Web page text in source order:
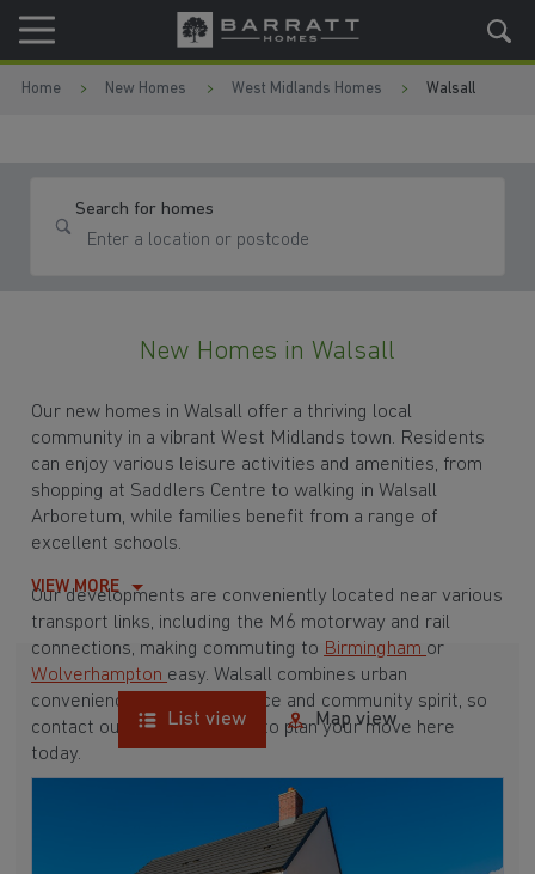
Skip to content
Skip to footer
Home New Homes West Midlands Homes Walsall
Search for homes
New Homes in Walsall
Our new homes in Walsall offer a thriving local
community in a vibrant West Midlands town. Residents
can enjoy various leisure activities and amenities, from
shopping at Saddlers Centre to walking in Walsall
Arboretum, while families benefit from a range of
excellent schools.
Our developments are conveniently located near various
transport links, including the M6 motorway and rail
connections, making commuting to Birmingham or
Wolverhampton easy. Walsall combines urban
convenience with green space and community spirit, so
contact our Sales Advisers to plan your move here
today.
VIEW MORE
List view Map view